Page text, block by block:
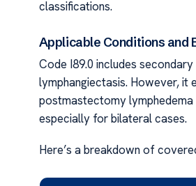
classifications.
Applicable Conditions and
Code I89.0 includes
lymphangiectasis. However, it
postmastectomy lymphedema
especially for bilateral cases.
Here’s a breakdown of